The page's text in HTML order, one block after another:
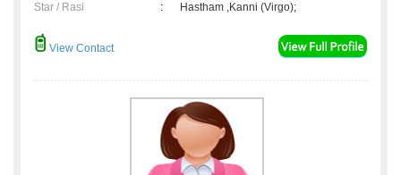
Star / Rasi
: Hastham ,Kanni (Virgo);
View Contact